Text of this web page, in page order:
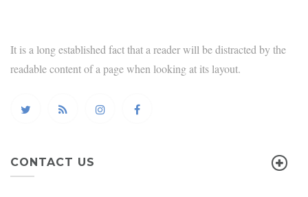
It is a long established fact that a reader will be distracted by the
readable content of a page when looking at its layout.
CONTACT US